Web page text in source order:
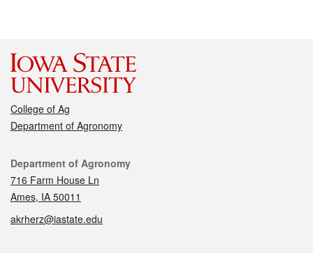
College of Ag
Department of Agronomy
Contact
Department of Agronomy
716 Farm House Ln
Ames, IA 50011
akrherz@iastate.edu